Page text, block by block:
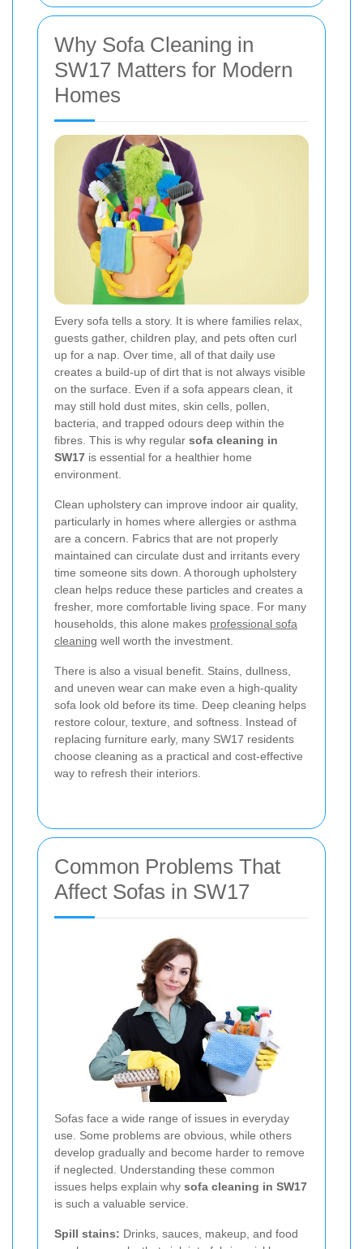
Why Sofa Cleaning in
SW17 Matters for Modern
Homes
Every sofa tells a story. It is where families relax,
guests gather, children play, and pets often curl
up for a nap. Over time, all of that daily use
creates a build-up of dirt that is not always visible
on the surface. Even if a sofa appears clean, it
may still hold dust mites, skin cells, pollen,
bacteria, and trapped odours deep within the
fibres. This is why regular sofa cleaning in
SW17 is essential for a healthier home
environment.
Clean upholstery can improve indoor air quality,
particularly in homes where allergies or asthma
are a concern. Fabrics that are not properly
maintained can circulate dust and irritants every
time someone sits down. A thorough upholstery
clean helps reduce these particles and creates a
fresher, more comfortable living space. For many
households, this alone makes professional sofa
cleaning well worth the investment.
There is also a visual benefit. Stains, dullness,
and uneven wear can make even a high-quality
sofa look old before its time. Deep cleaning helps
restore colour, texture, and softness. Instead of
replacing furniture early, many SW17 residents
choose cleaning as a practical and cost-effective
way to refresh their interiors.
Common Problems That
Affect Sofas in SW17
Sofas face a wide range of issues in everyday
use. Some problems are obvious, while others
develop gradually and become harder to remove
if neglected. Understanding these common
issues helps explain why sofa cleaning in SW17
is such a valuable service.
Spill stains: Drinks, sauces, makeup, and food